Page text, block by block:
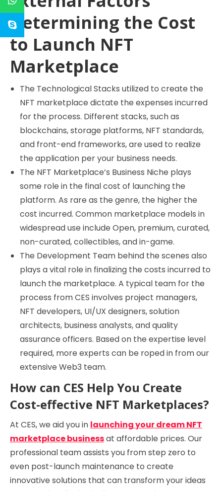
Determining the Cost
to Launch NFT
Marketplace
The Technological Stacks utilized to create the
NFT marketplace dictate the expenses incurred
for the process. Different stacks, such as
blockchains, storage platforms, NFT standards,
and front-end frameworks, are used to realize
the application per your business needs.
The NFT Marketplace’s Business Niche plays
some role in the final cost of launching the
platform. As rare as the genre, the higher the
cost incurred. Common marketplace models in
widespread use include Open, premium, curated,
non-curated, collectibles, and in-game.
The Development Team behind the scenes also
plays a vital role in finalizing the costs incurred to
launch the marketplace. A typical team for the
process from CES involves project managers,
NFT developers, UI/UX designers, solution
architects, business analysts, and quality
assurance officers. Based on the expertise level
required, more experts can be roped in from our
extensive Web3 team.
How can CES Help You Create
Cost-effective NFT Marketplaces?
At CES, we aid you in launching your dream NFT
marketplace businessat affordable prices. Our
professional team assists you from step zero to
even post-launch maintenance to create
innovative solutions that can transform your ideas